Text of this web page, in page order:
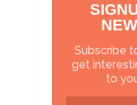
Subscribe
get
to